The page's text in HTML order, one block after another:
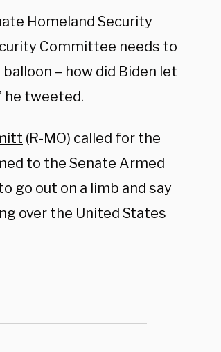
Homeland Security
Committee needs to
– how did Biden let
he tweeted.
(R-MO) called for the
to the Senate Armed
go out on a limb and say
over the United States